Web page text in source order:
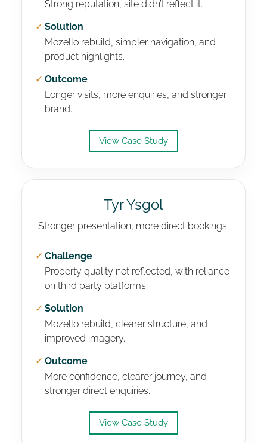
Strong reputation, site didn’t reflect it.
✓ Solution
Mozello rebuild, simpler navigation, and
product highlights.
✓ Outcome
Longer visits, more enquiries, and stronger
brand.
View Case Study
Tyr Ysgol
Stronger presentation, more direct bookings.
✓ Challenge
Property quality not reflected, with reliance
on third party platforms.
✓ Solution
Mozello rebuild, clearer structure, and
improved imagery.
✓ Outcome
More confidence, clearer journey, and
stronger direct enquiries.
View Case Study